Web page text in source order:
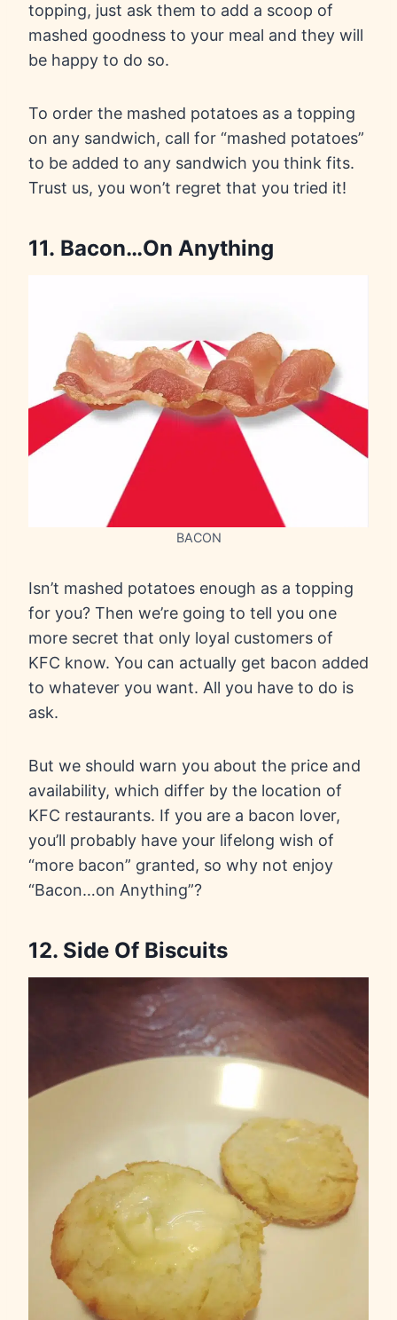
topping, just ask them to add a scoop of
mashed goodness to your meal and they will
be happy to do so.
To order the mashed potatoes as a topping
on any sandwich, call for “mashed potatoes”
to be added to any sandwich you think fits.
Trust us, you won’t regret that you tried it!
11. Bacon…On Anything
BACON
Isn’t mashed potatoes enough as a topping
for you? Then we’re going to tell you one
more secret that only loyal customers of
KFC know. You can actually get bacon added
to whatever you want. All you have to do is
ask.
But we should warn you about the price and
availability, which differ by the location of
KFC restaurants. If you are a bacon lover,
you’ll probably have your lifelong wish of
“more bacon” granted, so why not enjoy
“Bacon…on Anything”?
12. Side Of Biscuits